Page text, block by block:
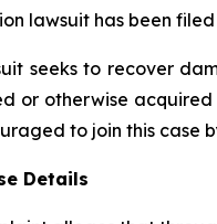
lawsuit has been
seeks to recover
or otherwise acquired
to join this case
Details